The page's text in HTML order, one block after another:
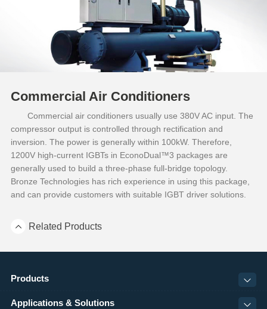
Commercial Air Conditioners
Commercial air conditioners usually use 380V AC input. The
compressor output is controlled through rectification and
inversion. The power is generally within 100kW. Therefore,
1200V high-current IGBTs in EconoDual™3 packages are
generally used to build a three-phase full-bridge topology.
Bronze Technologies has rich experience in using this package,
and can provide customers with suitable IGBT driver solutions.
Related Products
Products
Applications & Solutions